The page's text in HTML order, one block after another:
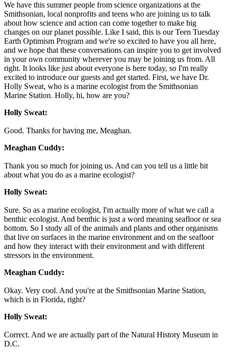
We have this summer people from science organizations at the
Smithsonian, local nonprofits and teens who are joining us to talk
about how science and action can come together to make big
changes on our planet possible. Like I said, this is our Teen Tuesday
Earth Optimism Program and we're so excited to have you all here,
and we hope that these conversations can inspire you to get involved
in your own community wherever you may be joining us from. All
right. It looks like just about everyone is here today, so I'm really
excited to introduce our guests and get started. First, we have Dr.
Holly Sweat, who is a marine ecologist from the Smithsonian
Marine Station. Holly, hi, how are you?
Holly Sweat:
Good. Thanks for having me, Meaghan.
Meaghan Cuddy:
Thank you so much for joining us. And can you tell us a little bit
about what you do as a marine ecologist?
Holly Sweat:
Sure. So as a marine ecologist, I'm actually more of what we call a
benthic ecologist. And benthic is just a word meaning seafloor or sea
bottom. So I study all of the animals and plants and other organisms
that live on surfaces in the marine environment and on the seafloor
and how they interact with their environment and with different
stressors in the environment.
Meaghan Cuddy:
Okay. Very cool. And you're at the Smithsonian Marine Station,
which is in Florida, right?
Holly Sweat:
Correct. And we are actually part of the Natural History Museum in
D.C.